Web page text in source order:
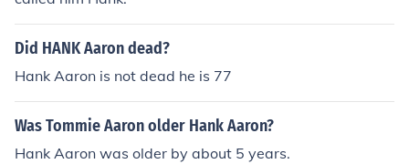
Did HANK Aaron dead?
Hank Aaron is not dead he is 77
Was Tommie Aaron older Hank Aaron?
Hank Aaron was older by about 5 years.